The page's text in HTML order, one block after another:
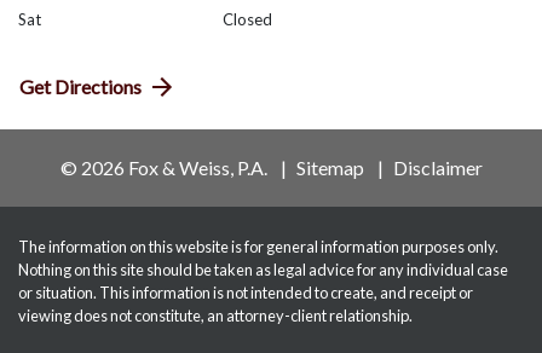
Sat
Closed
Get Directions
© 2026 Fox & Weiss, P.A. Sitemap Disclaimer
The information on this website is for general information purposes only.
Nothing on this site should be taken as legal advice for any individual case
or situation. This information is not intended to create, and receipt or
viewing does not constitute, an attorney-client relationship.